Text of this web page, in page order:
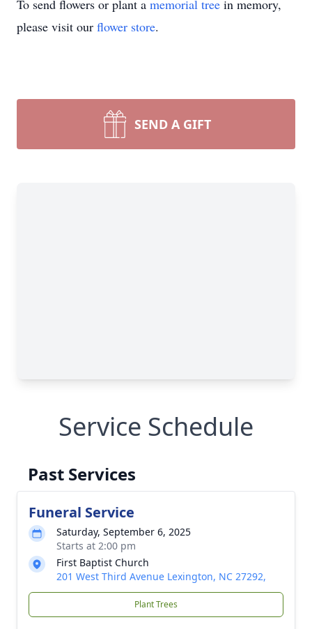
To send flowers or plant a memorial tree in memory,
please visit our flower store.
SEND A GIFT
Service Schedule
Past Services
Funeral Service
Saturday, September 6, 2025
Starts at 2:00 pm
First Baptist Church
201 West Third Avenue Lexington, NC 27292,
Plant Trees